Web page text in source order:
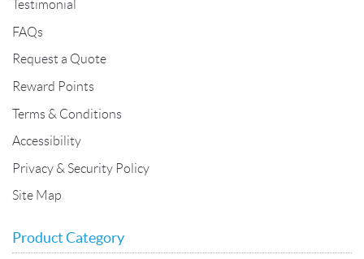
Testimonial
FAQs
Request a Quote
Reward Points
Terms & Conditions
Accessibility
Privacy & Security Policy
Site Map
Product Category